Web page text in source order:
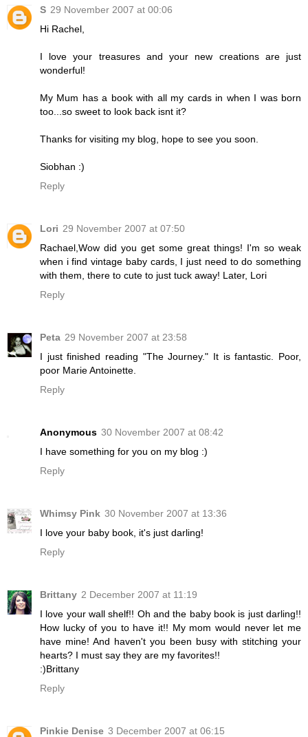
S 29 November 2007 at 00:06
Hi Rachel,
I love your treasures and your new creations are just
wonderful!
My Mum has a book with all my cards in when I was born
too...so sweet to look back isnt it?
Thanks for visiting my blog, hope to see you soon.
Siobhan :)
Reply
Lori 29 November 2007 at 07:50
Rachael,Wow did you get some great things! I'm so weak
when i find vintage baby cards, I just need to do something
with them, there to cute to just tuck away! Later, Lori
Reply
Peta 29 November 2007 at 23:58
I just finished reading "The Journey." It is fantastic. Poor,
poor Marie Antoinette.
Reply
Anonymous 30 November 2007 at 08:42
I have something for you on my blog :)
Reply
Whimsy Pink 30 November 2007 at 13:36
I love your baby book, it's just darling!
Reply
Brittany 2 December 2007 at 11:19
I love your wall shelf!! Oh and the baby book is just darling!!
How lucky of you to have it!! My mom would never let me
have mine! And haven't you been busy with stitching your
hearts? I must say they are my favorites!!
:)Brittany
Reply
Pinkie Denise 3 December 2007 at 06:15